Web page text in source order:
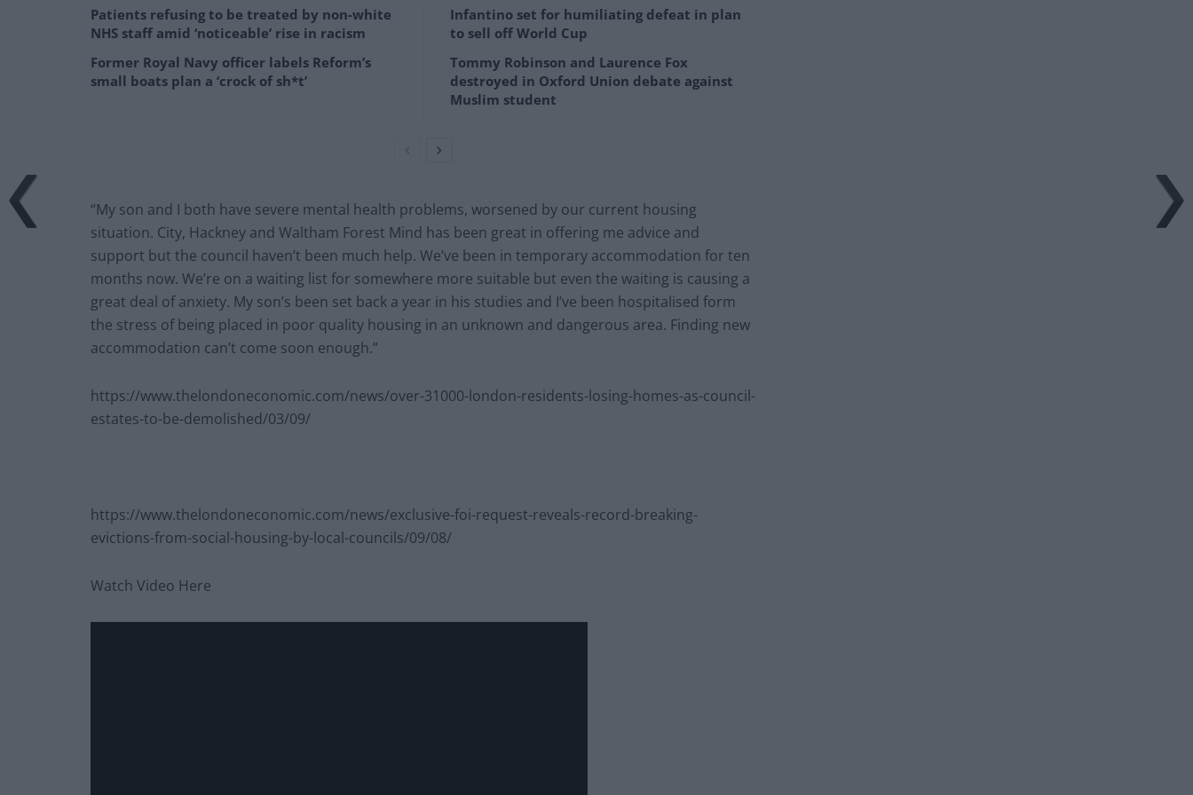
Patients refusing to be treated by non-white
NHS staff amid ‘noticeable’ rise in racism
Former Royal Navy officer labels Reform’s
small boats plan a ‘crock of sh*t’
Infantino set for humiliating defeat in plan
to sell off World Cup
Tommy Robinson and Laurence Fox
destroyed in Oxford Union debate against
Muslim student
“My son and I both have severe mental health problems, worsened by our current housing
situation. City, Hackney and Waltham Forest Mind has been great in offering me advice and
support but the council haven’t been much help. We’ve been in temporary accommodation for ten
months now. We’re on a waiting list for somewhere more suitable but even the waiting is causing a
great deal of anxiety. My son’s been set back a year in his studies and I’ve been hospitalised form
the stress of being placed in poor quality housing in an unknown and dangerous area. Finding new
accommodation can’t come soon enough.”
https://www.thelondoneconomic.com/news/over-31000-london-residents-losing-homes-as-council-
estates-to-be-demolished/03/09/
https://www.thelondoneconomic.com/news/exclusive-foi-request-reveals-record-breaking-
evictions-from-social-housing-by-local-councils/09/08/
Watch Video Here